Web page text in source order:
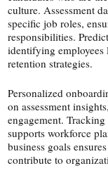
culture. Assessment
specific job roles,
responsibilities.
identifying
retention strategies.
Personalized
on assessment
engagement.
supports workforce
business goals
contribute to